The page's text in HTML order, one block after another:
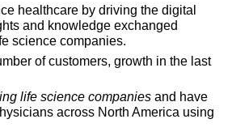
healthcare by driving the digital
and knowledge exchanged
science companies.
of customers, growth in the last
life science companies
across North America using